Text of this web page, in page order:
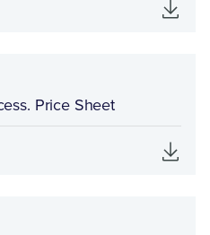
Price Sheet